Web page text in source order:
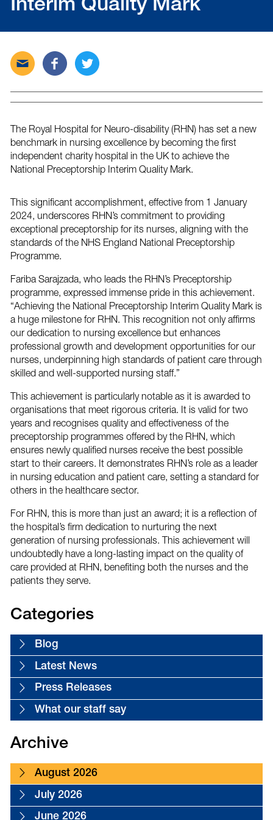
Interim Quality Mark
Send
this
via
Share
this
on
Tweet
on
The Royal Hospital for Neuro-disability (RHN) has set a new
benchmark in nursing excellence by becoming the first
independent charity hospital in the UK to achieve the
National Preceptorship Interim Quality Mark.
This significant accomplishment, effective from 1 January
2024, underscores RHN’s commitment to providing
exceptional preceptorship for its nurses, aligning with the
standards of the NHS England National Preceptorship
Programme.
Fariba Sarajzada, who leads the RHN’s Preceptorship
programme, expressed immense pride in this achievement.
“Achieving the National Preceptorship Interim Quality Mark is
a huge milestone for RHN. This recognition not only affirms
our dedication to nursing excellence but enhances
professional growth and development opportunities for our
nurses, underpinning high standards of patient care through
skilled and well-supported nursing staff.”
This achievement is particularly notable as it is awarded to
organisations that meet rigorous criteria. It is valid for two
years and recognises quality and effectiveness of the
preceptorship programmes offered by the RHN, which
ensures newly qualified nurses receive the best possible
start to their careers. It demonstrates RHN’s role as a leader
in nursing education and patient care, setting a standard for
others in the healthcare sector.
For RHN, this is more than just an award; it is a reflection of
the hospital’s firm dedication to nurturing the next
generation of nursing professionals. This achievement will
undoubtedly have a long-lasting impact on the quality of
care provided at RHN, benefiting both the nurses and the
patients they serve.
Categories
Blog
Latest News
Press Releases
What our staff say
Archive
August 2026
July 2026
June 2026